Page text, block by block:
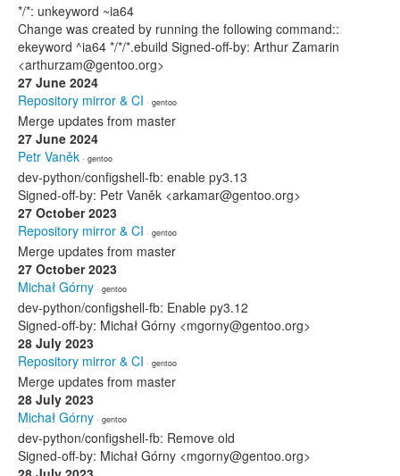
*/*: unkeyword ~ia64
Change was created by running the following command::
ekeyword ^ia64 */*/*.ebuild Signed-off-by: Arthur Zamarin
<arthurzam@gentoo.org>
27 June 2024
Repository mirror & CI · gentoo
Merge updates from master
27 June 2024
Petr Vaněk · gentoo
dev-python/configshell-fb: enable py3.13
Signed-off-by: Petr Vaněk <arkamar@gentoo.org>
27 October 2023
Repository mirror & CI · gentoo
Merge updates from master
27 October 2023
Michał Górny · gentoo
dev-python/configshell-fb: Enable py3.12
Signed-off-by: Michał Górny <mgorny@gentoo.org>
28 July 2023
Repository mirror & CI · gentoo
Merge updates from master
28 July 2023
Michał Górny · gentoo
dev-python/configshell-fb: Remove old
Signed-off-by: Michał Górny <mgorny@gentoo.org>